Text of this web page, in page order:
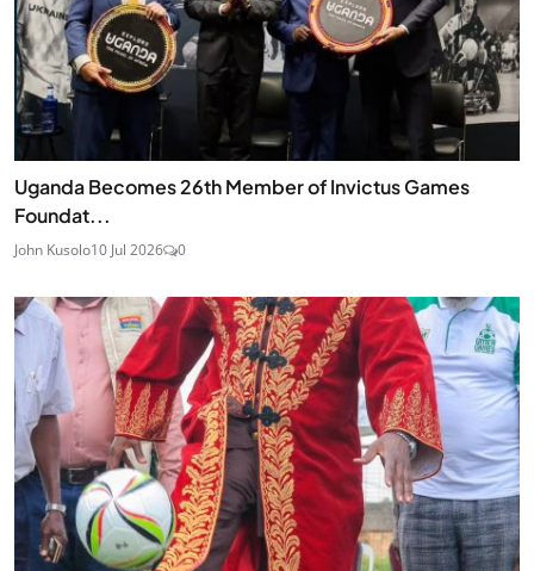
Uganda Becomes 26th Member of Invictus Games
Foundat...
John Kusolo10 Jul 2026 0